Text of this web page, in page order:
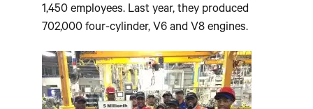
1,450 employees. Last year, they produced
702,000 four-cylinder, V6 and V8 engines.